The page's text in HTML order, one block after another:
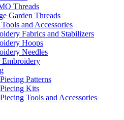
Threads
Garden Threads
and Accessories
Fabrics and Stabilizers
Hoops
Needles
Embroidery
Patterns
Kits
Tools and Accessories